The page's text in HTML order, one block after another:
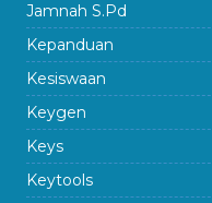
Jamnah S.Pd
Kepanduan
Kesiswaan
Keygen
Keys
Keytools